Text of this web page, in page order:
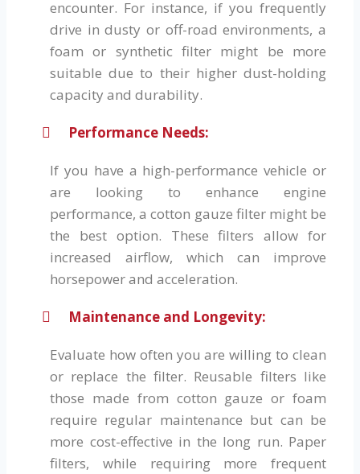
encounter. For instance, if you frequently
drive in dusty or off-road environments, a
foam or synthetic filter might be more
suitable due to their higher dust-holding
capacity and durability.
Performance Needs:
If you have a high-performance vehicle or
are looking to enhance engine
performance, a cotton gauze filter might be
the best option. These filters allow for
increased airflow, which can improve
horsepower and acceleration.
Maintenance and Longevity:
Evaluate how often you are willing to clean
or replace the filter. Reusable filters like
those made from cotton gauze or foam
require regular maintenance but can be
more cost-effective in the long run. Paper
filters, while requiring more frequent